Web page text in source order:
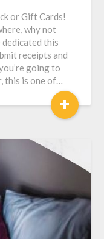
or Gift Cards!
why not
dedicated this
receipts and
going to
this is one of…
+